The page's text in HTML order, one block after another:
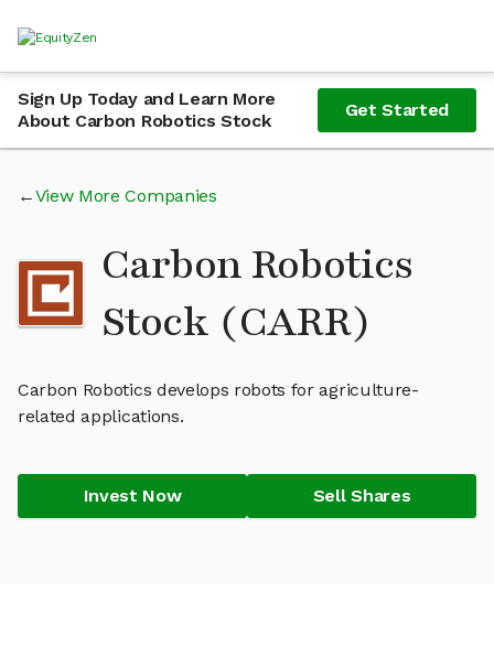
Sign Up Today and Learn More
About Carbon Robotics Stock
Get Started
View More Companies
Carbon Robotics
Stock (CARR)
Carbon Robotics develops robots for agriculture-
related applications.
Invest Now Sell Shares